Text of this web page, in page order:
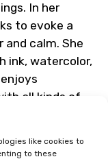
like cookies to
to these
In her
to evoke a
and calm. She
ink, watercolor,
all kinds of
to change